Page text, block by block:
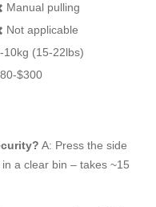
Manual pulling
Not applicable
10kg (15-22lbs)
$300
A: Press the side
a clear bin – takes ~15